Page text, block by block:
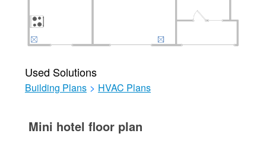
Used Solutions
Building Plans > HVAC Plans
Mini hotel floor plan